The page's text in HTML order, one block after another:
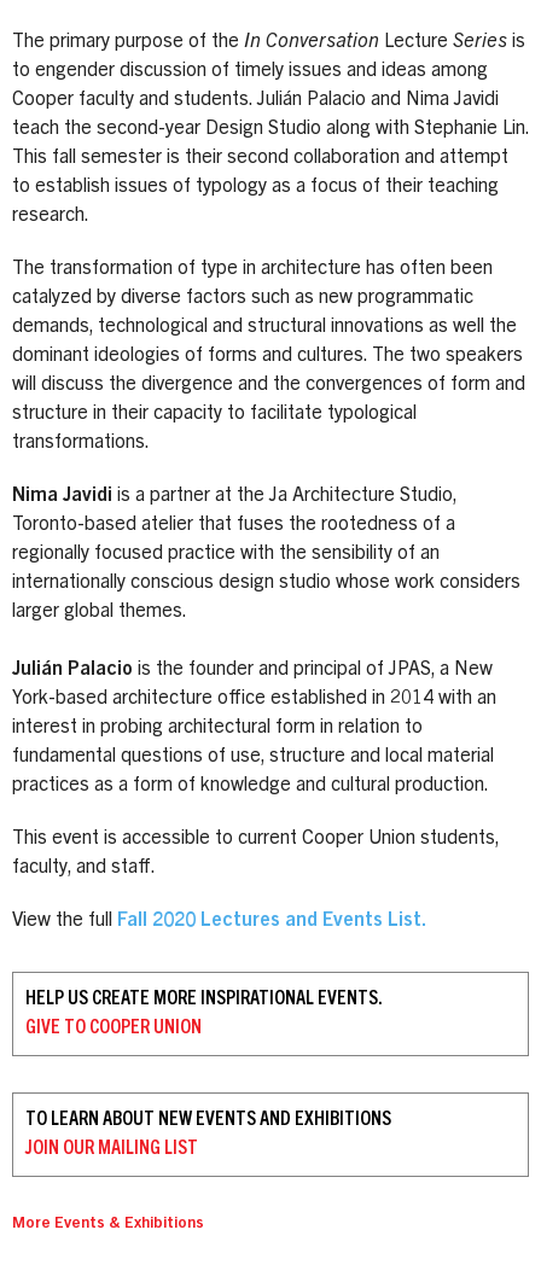
The primary purpose of the In Conversation Lecture Series is
to engender discussion of timely issues and ideas among
Cooper faculty and students. Julián Palacio and Nima Javidi
teach the second-year Design Studio along with Stephanie Lin.
This fall semester is their second collaboration and attempt
to establish issues of typology as a focus of their teaching
research.
The transformation of type in architecture has often been
catalyzed by diverse factors such as new programmatic
demands, technological and structural innovations as well the
dominant ideologies of forms and cultures. The two speakers
will discuss the divergence and the convergences of form and
structure in their capacity to facilitate typological
transformations.
Nima Javidi is a partner at the Ja Architecture Studio,
Toronto-based atelier that fuses the rootedness of a
regionally focused practice with the sensibility of an
internationally conscious design studio whose work considers
larger global themes.
Julián Palacio is the founder and principal of JPAS, a New
York-based architecture office established in 2014 with an
interest in probing architectural form in relation to
fundamental questions of use, structure and local material
practices as a form of knowledge and cultural production.
This event is accessible to current Cooper Union students,
faculty, and staff.
View the full Fall 2020 Lectures and Events List.
HELP US CREATE MORE INSPIRATIONAL EVENTS.
GIVE TO COOPER UNION
TO LEARN ABOUT NEW EVENTS AND EXHIBITIONS
JOIN OUR MAILING LIST
More Events & Exhibitions